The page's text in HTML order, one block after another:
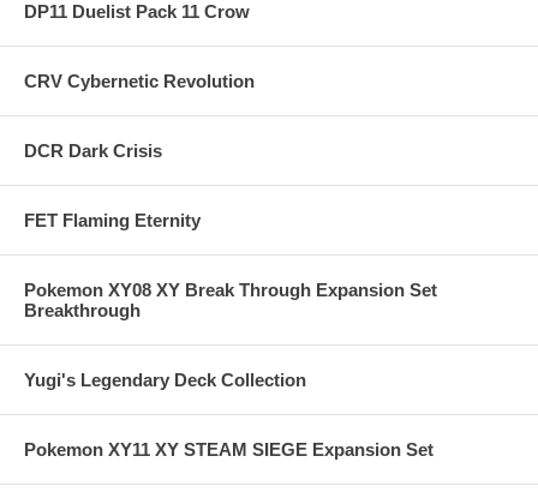
DP11 Duelist Pack 11 Crow
CRV Cybernetic Revolution
DCR Dark Crisis
FET Flaming Eternity
Pokemon XY08 XY Break Through Expansion Set
Breakthrough
Yugi's Legendary Deck Collection
Pokemon XY11 XY STEAM SIEGE Expansion Set